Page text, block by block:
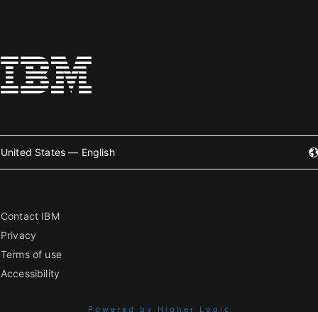
United States — English
Contact IBM
Privacy
Terms of use
Accessibility
Powered by Higher Logic